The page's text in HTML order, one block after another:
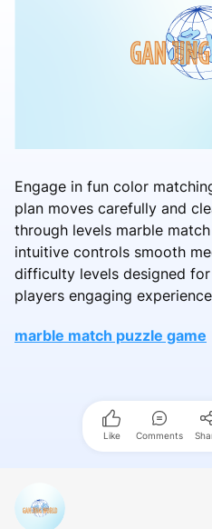
Engage in fun color
plan moves carefully and
through levels marble
intuitive controls smooth
difficulty levels designed
players engaging
marble match puzzle game
Like Comments